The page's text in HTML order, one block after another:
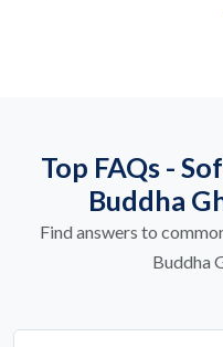
Top FAQs -
Buddha
Find answers to
Buddha